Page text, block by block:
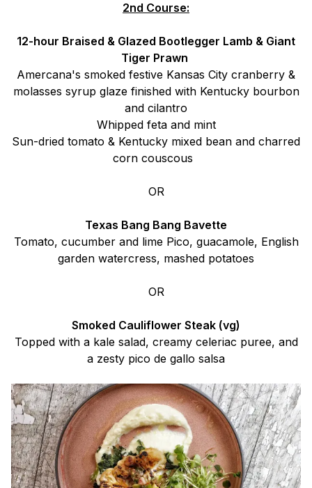
2nd Course:
12-hour Braised & Glazed Bootlegger Lamb & Giant
Tiger Prawn
Amercana's smoked festive Kansas City cranberry &
molasses syrup glaze finished with Kentucky bourbon
and cilantro
Whipped feta and mint
Sun-dried tomato & Kentucky mixed bean and charred
corn couscous
OR
Texas Bang Bang Bavette
Tomato, cucumber and lime Pico, guacamole, English
garden watercress, mashed potatoes
OR
Smoked Cauliflower Steak (vg)
Topped with a kale salad, creamy celeriac puree, and
a zesty pico de gallo salsa